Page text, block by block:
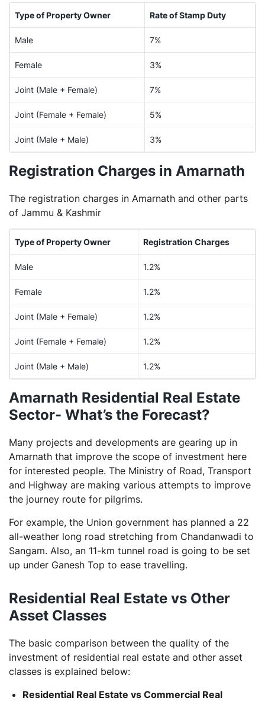
Type of Property Owner Rate of Stamp Duty
Male 7%
Female 3%
Joint (Male + Female) 7%
Joint (Female + Female) 5%
Joint (Male + Male) 3%
Registration Charges in Amarnath
The registration charges in Amarnath and other parts
of Jammu & Kashmir
Type of Property Owner Registration Charges
Male 1.2%
Female 1.2%
Joint (Male + Female) 1.2%
Joint (Female + Female) 1.2%
Joint (Male + Male) 1.2%
Amarnath Residential Real Estate
Sector- What’s the Forecast?
Many projects and developments are gearing up in
Amarnath that improve the scope of investment here
for interested people. The Ministry of Road, Transport
and Highway are making various attempts to improve
the journey route for pilgrims.
For example, the Union government has planned a 22
all-weather long road stretching from Chandanwadi to
Sangam. Also, an 11-km tunnel road is going to be set
up under Ganesh Top to ease travelling.
Residential Real Estate vs Other
Asset Classes
The basic comparison between the quality of the
investment of residential real estate and other asset
classes is explained below:
Residential Real Estate vs Commercial Real